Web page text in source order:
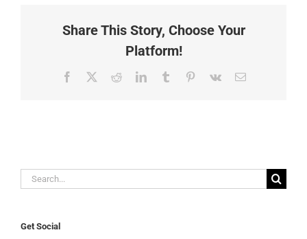
Share This Story, Choose Your
Platform!
Facebook RedditLinkedInTumblr Pinterest
Vk Email
Search
for:
Get Social